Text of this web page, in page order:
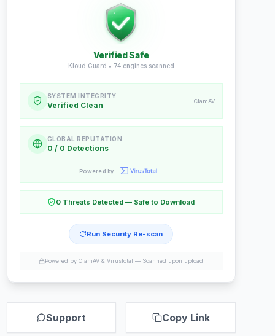
Verified Safe
Kloud Guard • 74engines scanned
SYSTEM INTEGRITY
Verified Clean ClamAV
GLOBAL REPUTATION
0 / 0 Detections
Powered by
0 Threats Detected — Safe to Download
Run Security Re-scan
Powered by ClamAV & VirusTotal — Scanned upon upload
Support Copy Link